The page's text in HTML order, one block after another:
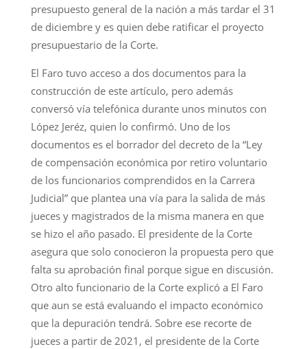
presupuesto general de la nación a más tardar el 31
de diciembre y es quien debe ratificar el proyecto
presupuestario de la Corte.
El Faro tuvo acceso a dos documentos para la
construcción de este artículo, pero además
conversó vía telefónica durante unos minutos con
López Jeréz, quien lo confirmó. Uno de los
documentos es el borrador del decreto de la “Ley
de compensación económica por retiro voluntario
de los funcionarios comprendidos en la Carrera
Judicial” que plantea una vía para la salida de más
jueces y magistrados de la misma manera en que
se hizo el año pasado. El presidente de la Corte
asegura que solo conocieron la propuesta pero que
falta su aprobación final porque sigue en discusión.
Otro alto funcionario de la Corte explicó a El Faro
que aun se está evaluando el impacto económico
que la depuración tendrá. Sobre ese recorte de
jueces a partir de 2021, el presidente de la Corte